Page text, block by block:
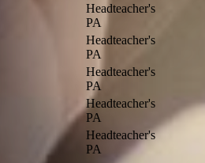
Headteacher's
PA
Headteacher's
PA
Headteacher's
PA
Headteacher's
PA
Headteacher's
PA